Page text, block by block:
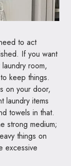
to act
If you want
room,
keep things.
on your door,
laundry items
towels in that.
strong medium;
things on
excessive